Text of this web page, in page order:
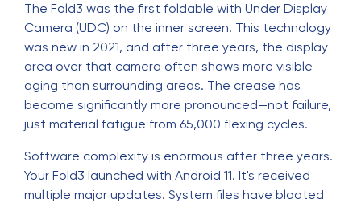
The Fold3 was the first foldable with Under Display
Camera (UDC) on the inner screen. This technology
was new in 2021, and after three years, the display
area over that camera often shows more visible
aging than surrounding areas. The crease has
become significantly more pronounced—not failure,
just material fatigue from 65,000 flexing cycles.
Software complexity is enormous after three years.
Your Fold3 launched with Android 11. It's received
multiple major updates. System files have bloated